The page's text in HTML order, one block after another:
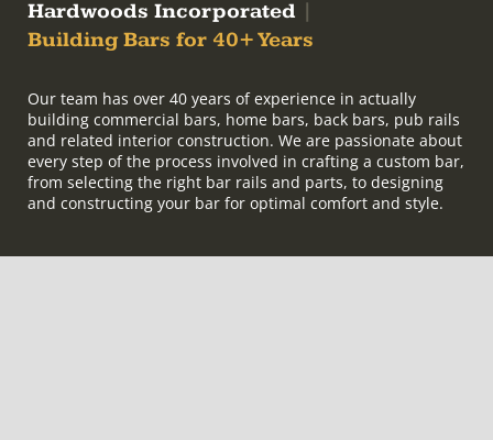
Hardwoods Incorporated
Building Bars for 40+ Years
Our team has over 40 years of experience in actually
building commercial bars, home bars, back bars, pub rails
and related interior construction. We are passionate about
every step of the process involved in crafting a custom bar,
from selecting the right bar rails and parts, to designing
and constructing your bar for optimal comfort and style.